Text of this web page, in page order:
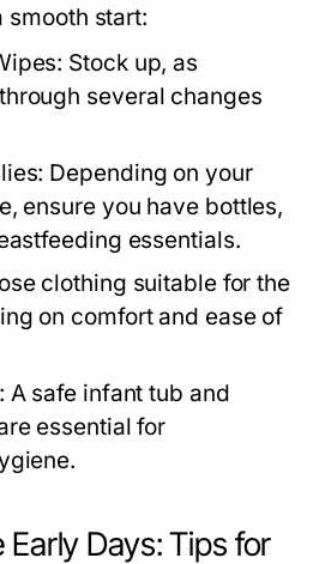
smooth start:
Stock up, as
several changes
Depending on your
ensure you have bottles,
essentials.
clothing suitable for the
on comfort and ease of
A safe infant tub and
essential for
Days: Tips for